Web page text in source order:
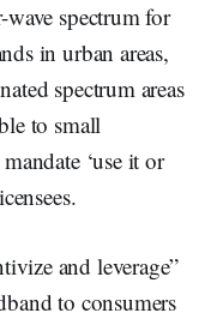
spectrum for
in urban areas,
spectrum areas
to small
‘use it or
and leverage”
to consumers